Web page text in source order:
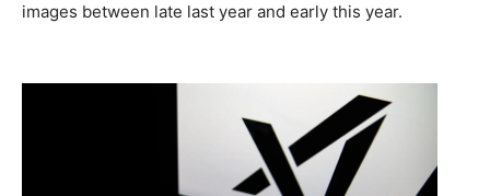
images between late last year and early this year.